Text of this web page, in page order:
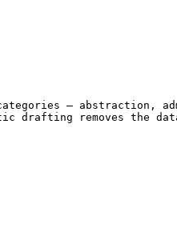
—
drafting removes the